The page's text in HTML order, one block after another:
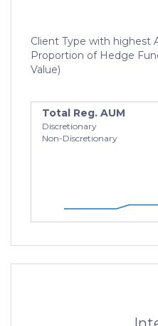
Client Type with highest
Proportion of Hedge
Value)
Total Reg. AUM
Discretionary
Non-Discretionary